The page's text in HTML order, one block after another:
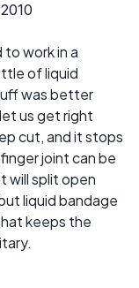
work in a
of liquid
was better
us get right
cut, and it stops
joint can be
will split open
liquid bandage
keeps the